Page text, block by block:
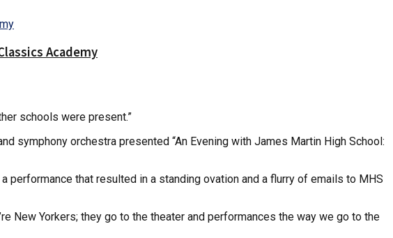
Academy
schools were present.”
symphony orchestra presented “An Evening with James Martin High School:
that resulted in a standing ovation and a flurry of emails to MHS
New Yorkers; they go to the theater and performances the way we go to the